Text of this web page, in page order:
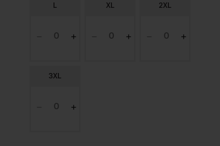
L XL 2XL
3XL